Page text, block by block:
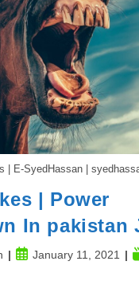
| E-SyedHassan |
| Power
In pakistan
PostJanuary 11, 2021